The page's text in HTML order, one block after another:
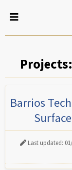
Barrios
Last updated: